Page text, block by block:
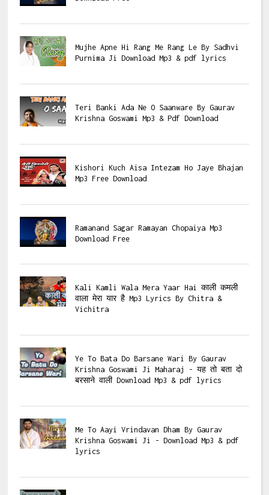
Mujhe Apne Hi Rang Me Rang Le By Sadhvi
Purnima Ji Download Mp3 & pdf lyrics
Teri Banki Ada Ne O Saanware By Gaurav
Krishna Goswami Mp3 & Pdf Download
Kishori Kuch Aisa Intezam Ho Jaye Bhajan
Mp3 Free Download
Ramanand Sagar Ramayan Chopaiya Mp3
Download Free
Kali Kamli Wala Mera Yaar Hai काली कमली
वाला मेरा यार है Mp3 Lyrics By Chitra &
Vichitra
Ye To Bata Do Barsane Wari By Gaurav
Krishna Goswami Ji Maharaj - यह तो बता दो
बरसाने वाली Download Mp3 & pdf lyrics
Me To Aayi Vrindavan Dham By Gaurav
Krishna Goswami Ji - Download Mp3 & pdf
lyrics